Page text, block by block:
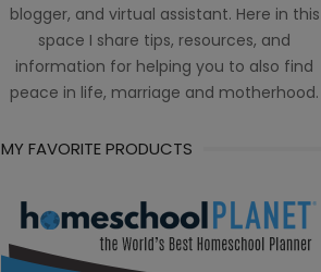
blogger, and virtual assistant. Here in this
space I share tips, resources, and
information for helping you to also find
peace in life, marriage and motherhood.
MY FAVORITE PRODUCTS